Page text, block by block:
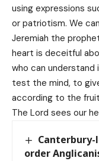
using expressions
or patriotism. We
Jeremiah the
heart is deceitful
who can understand
test the mind, to
according to the fruit
The Lord sees our
order